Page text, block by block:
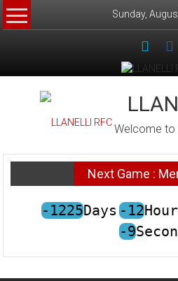
Skip
to
Sunday,
Welcome to
Next Game :
-1225Days -12
-9